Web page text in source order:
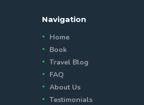
Navigation
Home
Book
Travel Blog
FAQ
About Us
Testimonials